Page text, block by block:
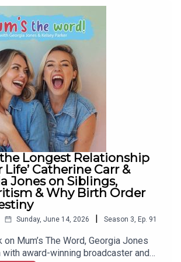
she's gone completely screen-free at
shocking Ofcom figures (some kids
eleven hours a day) to the dopamine
overlap, and the real dangers
in their own bedrooms, Charlotte
the science every parent needs to
why it's good for kids to be bored and
boundaries from a place of love.Grab a
comfy, and join Kelsey and Charlotte
episode of Mum's The Word.A Create
the Longest Relationship
Life’ Catherine Carr &
Jones on Siblings,
& Why Birth Order
Sunday, June 14, 2026 Season 3, Ep. 91
Mum’s The Word, Georgia Jones
award-winning broadcaster and